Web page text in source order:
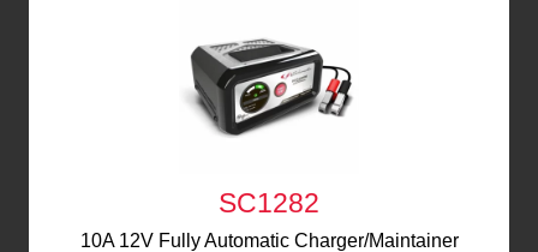
SC1282
10A 12V Fully Automatic Charger/Maintainer